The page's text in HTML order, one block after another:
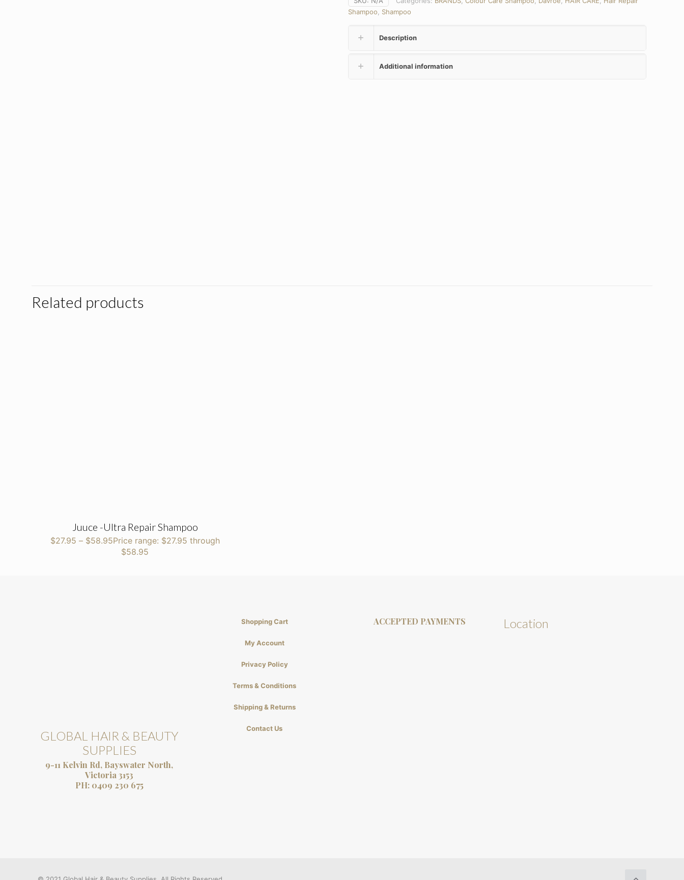
Shampoo
Shampoo
Description
Additional information
Related products
Juuce -Ultra Repair Shampoo
$27.95 – $58.95Price range: $27.95 through
$58.95
GLOBAL HAIR & BEAUTY
SUPPLIES
9-11 Kelvin Rd, Bayswater North,
Victoria 3153
PH: 0409 230 675
Shopping Cart
My Account
Privacy Policy
Terms & Conditions
Shipping & Returns
Contact Us
ACCEPTED PAYMENTS Location